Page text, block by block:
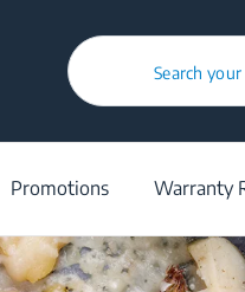
Search
Promotions Warranty